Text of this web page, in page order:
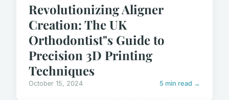
Revolutionizing Aligner
Creation: The UK
Orthodontist"s Guide to
Precision 3D Printing
Techniques
October 15, 2024 5 min read →